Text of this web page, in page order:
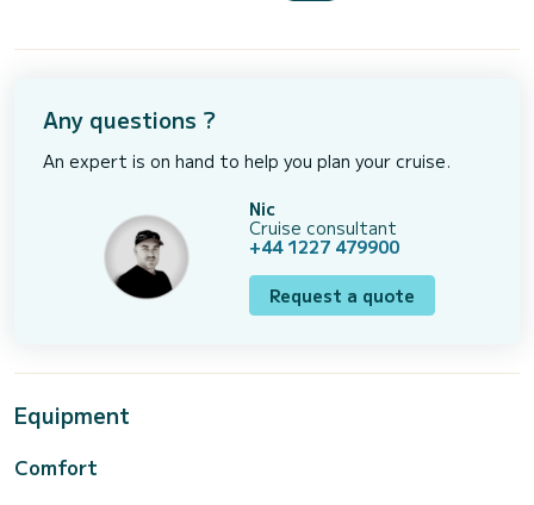
Any questions ?
An expert is on hand to help you plan your cruise.
Nic
Cruise consultant
+44 1227 479900
Request a quote
Equipment
Comfort